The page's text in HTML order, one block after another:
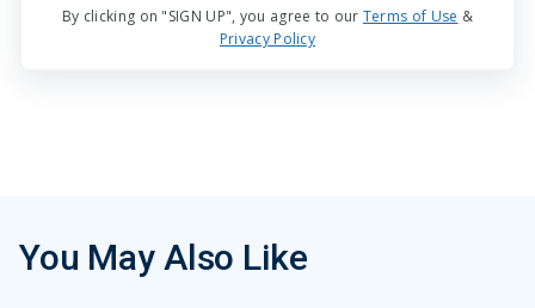
By clicking on "SIGN UP", you agree to our Terms of Use &
Privacy Policy
You May Also Like